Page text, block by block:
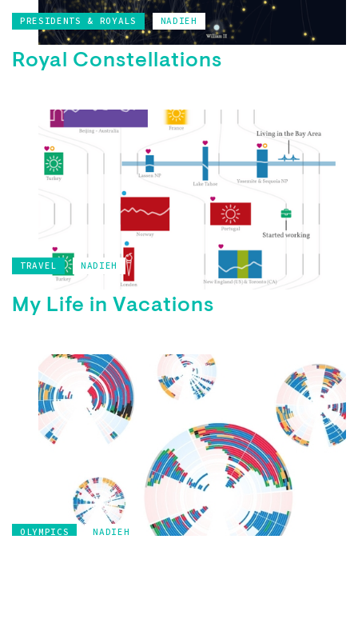
PRESIDENTS & ROYALS NADIEH
Royal Constellations
TRAVEL NADIEH
My Life in Vacations
OLYMPICS NADIEH